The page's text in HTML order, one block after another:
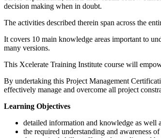
decision making when in doubt.
The activities described therein span across the
It covers 10 main knowledge areas important to
many versions.
This Xcelerate Training Institute course will
By undertaking this Project Management
effectively manage and overcome all project
Learning Objectives
detailed information and knowledge as well
the required understanding and awareness